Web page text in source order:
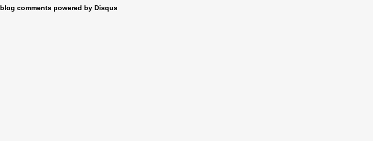
blog comments powered by Disqus